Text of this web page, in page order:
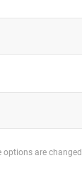
options are changed